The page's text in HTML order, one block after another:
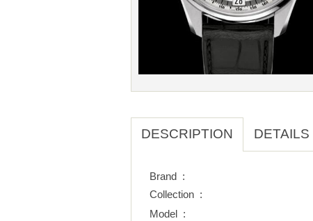
DESCRIPTION DETAILS
Brand :
Collection :
Model :